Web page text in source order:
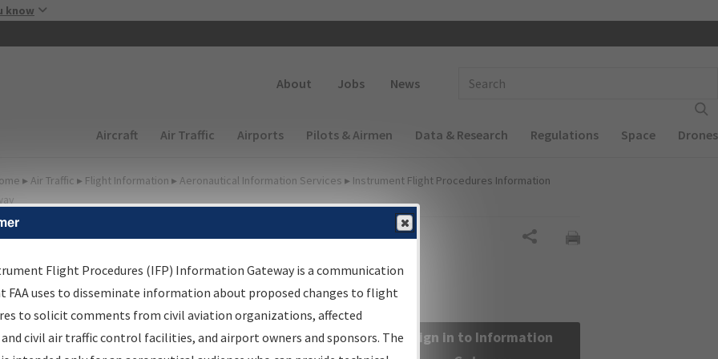
know
About Jobs News
Main navigation (Desktop)
Aircraft Air Traffic Airports Pilots & Airmen Data & Research Regulations Space Drones
▸ Air Traffic ▸ Flight Information ▸ Aeronautical Information Services ▸ Instrument Flight Procedures Information
Information Gateway
Results
Information Gateway is your centralized instrument flight
data portal, providing a single-source for:
Sign in to Information
Flight Procedures (IFP) Information Gateway is a communication
FAA uses to disseminate information about proposed changes to flight
to solicit comments from civil aviation organizations, affected
civil air traffic control facilities, and airport owners and sponsors. The